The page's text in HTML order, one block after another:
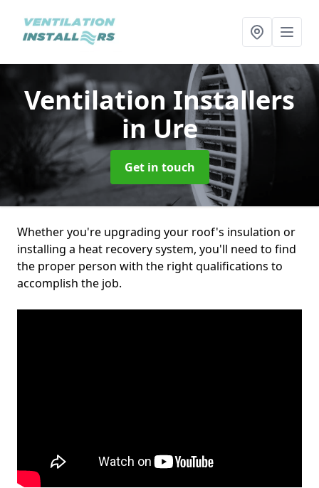
Ventilation Installers
in Ure
Get in touch
Whether you're upgrading your roof's insulation or
installing a heat recovery system, you'll need to find
the proper person with the right qualifications to
accomplish the job.